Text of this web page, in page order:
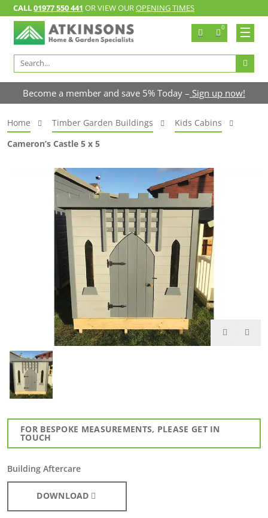
CALL01977 550 441 OR VIEW OUROPENING TIMES
0
Search
for:
Become a member and save 5% Today – Sign up now!
Home Timber Garden Buildings
Kids Cabins
Cameron’s Castle 5 x 5
FOR BESPOKE MEASUREMENTS, PLEASE GET IN
TOUCH
Building Aftercare
DOWNLOAD